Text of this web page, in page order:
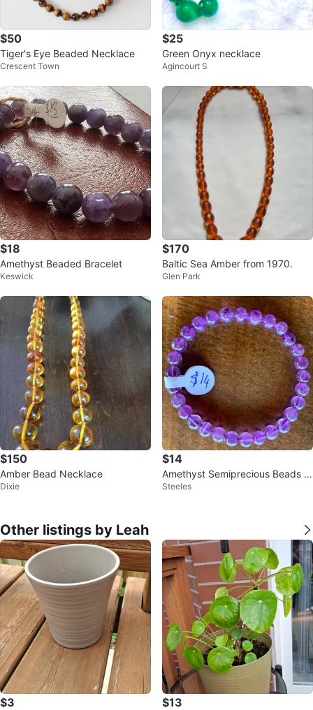
$50
Tiger's Eye Beaded Necklace
Crescent Town
$25
Green Onyx necklace
Agincourt S
$18
Amethyst Beaded Bracelet
Keswick
$170
Baltic Sea Amber from 1970.
Glen Park
$150
Amber Bead Necklace
Dixie
$14
Amethyst Semiprecious Beads H
ealing Crystals Bracelet
Steeles
Other listings by Leah
$3 $13